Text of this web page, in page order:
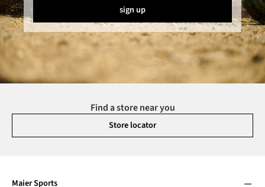
sign up
Find a store near you
Store locator
Maier Sports